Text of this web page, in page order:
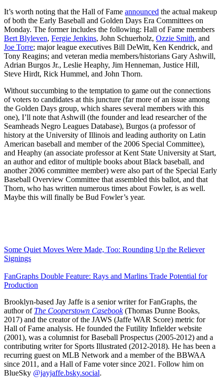
It’s worth noting that the Hall of Fame announced the actual makeup
of both the Early Baseball and Golden Days Era Committees on
Monday. The former includes the following: Hall of Fame members
Bert Blyleven, Fergie Jenkins, John Schuerholz, Ozzie Smith, and
Joe Torre; major league executives Bill DeWitt, Ken Kendrick, and
Tony Reagins; and veteran media members/historians Gary Ashwill,
Adrian Burgos Jr., Leslie Heaphy, Jim Henneman, Justice Hill,
Steve Hirdt, Rick Hummel, and John Thorn.
Without succumbing to the temptation to game out the connections
of voters to candidates at this juncture (far more of an issue among
the Golden Days group, which shares several members with this
one), I’ll note that Ashwill (the founder and lead researcher of the
Seamheads Negro Leagues Database), Burgos (a professor of
history at the University of Illinois and leading authority on Latin
American baseball and member of the 2006 Special Committee),
and Heaphy (an associate professor at Kent State University at Start,
an author and editor of multiple books about Black baseball, and
another 2006 committee member) were also part of the Special Early
Baseball Overview Committee that assembled this ballot, and that
Thorn, who has written numerous times about Fowler, is as well.
Maybe this will finally be Bud Fowler’s year.
Some Quiet Moves Were Made, Too: Rounding Up the Reliever
Signings
FanGraphs Double Feature: Rays and Marlins Trade Potential for
Production
Brooklyn-based Jay Jaffe is a senior writer for FanGraphs, the
author of The Cooperstown Casebook(Thomas Dunne Books,
2017) and the creator of the JAWS (Jaffe WAR Score) metric for
Hall of Fame analysis. He founded the Futility Infielder website
(2001), was a columnist for Baseball Prospectus (2005-2012) and a
contributing writer for Sports Illustrated (2012-2018). He has been a
recurring guest on MLB Network and a member of the BBWAA
since 2011, and a Hall of Fame voter since 2021. Follow him on
BlueSky @jayjaffe.bsky.social.